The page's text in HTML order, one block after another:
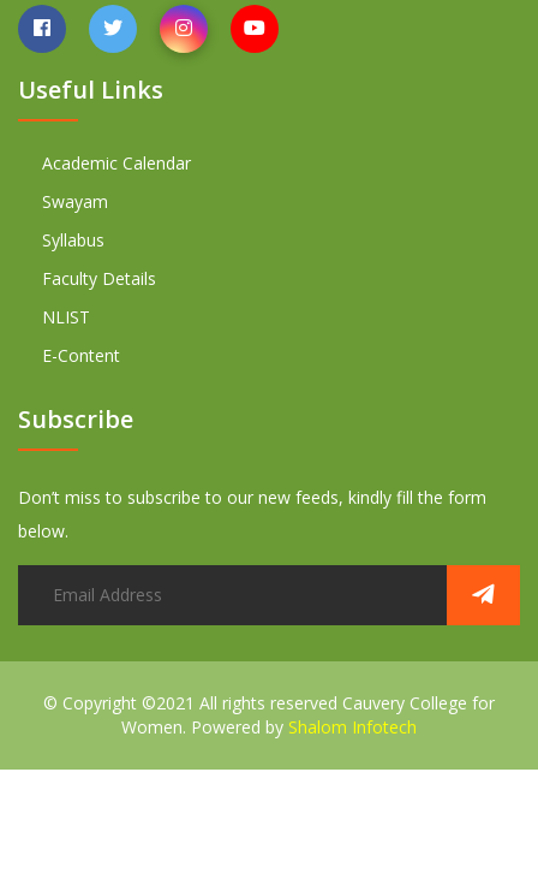
Useful Links
Academic Calendar
Swayam
Syllabus
Faculty Details
NLIST
E-Content
Subscribe
Don’t miss to subscribe to our new feeds, kindly fill the form
below.
© Copyright ©2021 All rights reserved Cauvery College for
Women. Powered by Shalom Infotech